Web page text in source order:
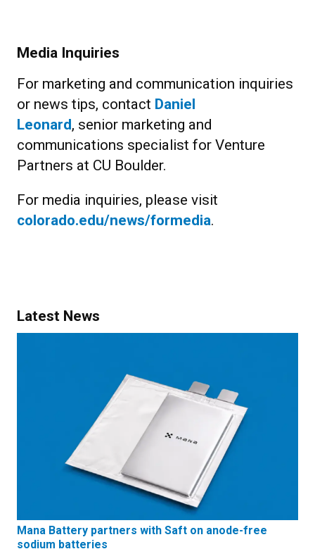
Media Inquiries
For marketing and communication inquiries
or news tips, contact Daniel
Leonard, senior marketing and
communications specialist for Venture
Partners at CU Boulder.
For media inquiries, please visit
colorado.edu/news/formedia.
Latest News
Mana Battery partners with Saft on anode-free
sodium batteries